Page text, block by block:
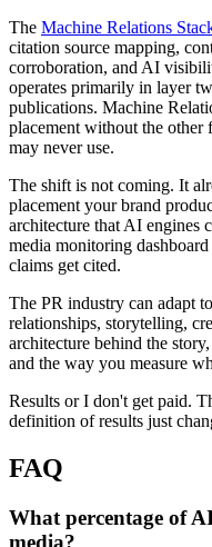
The Machine Relations
citation source mapping,
corroboration, and AI
operates primarily in layer
publications. Machine
placement without the other
may never use.
The shift is not coming. It
placement your brand
architecture that AI engines
media monitoring
claims get cited.
The PR industry can adapt
relationships, storytelling,
architecture behind the
and the way you measure
Results or I don't get paid.
definition of results just
FAQ
What percentage of
media?